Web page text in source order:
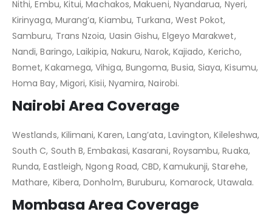
Nithi, Embu, Kitui, Machakos, Makueni, Nyandarua, Nyeri,
Kirinyaga, Murang’a, Kiambu, Turkana, West Pokot,
Samburu, Trans Nzoia, Uasin Gishu, Elgeyo Marakwet,
Nandi, Baringo, Laikipia, Nakuru, Narok, Kajiado, Kericho,
Bomet, Kakamega, Vihiga, Bungoma, Busia, Siaya, Kisumu,
Homa Bay, Migori, Kisii, Nyamira, Nairobi.
Nairobi Area Coverage
Westlands, Kilimani, Karen, Lang’ata, Lavington, Kileleshwa,
South C, South B, Embakasi, Kasarani, Roysambu, Ruaka,
Runda, Eastleigh, Ngong Road, CBD, Kamukunji, Starehe,
Mathare, Kibera, Donholm, Buruburu, Komarock, Utawala.
Mombasa Area Coverage